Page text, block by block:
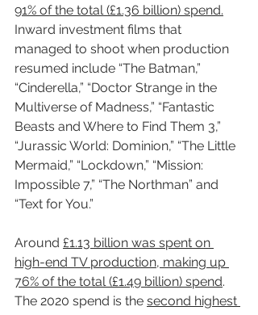
91% of the total (£1.36 billion) spend.
Inward investment films that
managed to shoot when production
resumed include “The Batman,”
“Cinderella,” “Doctor Strange in the
Multiverse of Madness,” “Fantastic
Beasts and Where to Find Them 3,”
“Jurassic World: Dominion,” “The Little
Mermaid,” “Lockdown,” “Mission:
Impossible 7,” “The Northman” and
“Text for You.”
Around £1.13 billion was spent on
high-end TV production, making up
76% of the total (£1.49 billion) spend.
The 2020 spend is the second highest